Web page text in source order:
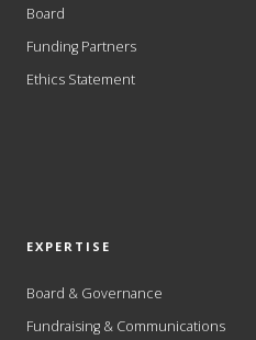
Board
Funding Partners
Ethics Statement
EXPERTISE
Board & Governance
Fundraising & Communications